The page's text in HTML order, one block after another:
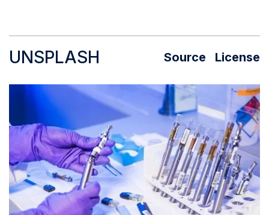
UNSPLASH Source License